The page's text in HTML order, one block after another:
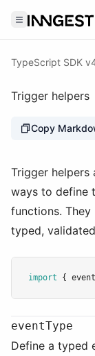
TypeScript SDK
Trigger helpers
Copy
Trigger
ways to define
functions.
typed,
import {
eventType
Define a typed